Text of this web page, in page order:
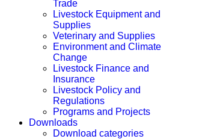
Trade
Livestock Equipment and
Supplies
Veterinary and Supplies
Environment and Climate
Change
Livestock Finance and
Insurance
Livestock Policy and
Regulations
Programs and Projects
Downloads
Download categories